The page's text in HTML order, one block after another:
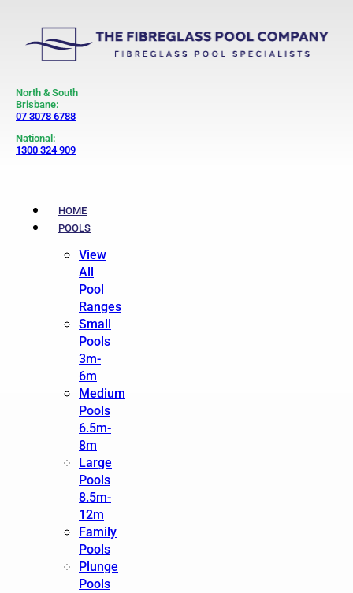
North & South
Brisbane:
07 3078 6788
National:
1300 324 909
HOME
POOLS
View
All
Pool
Ranges
Small
Pools
3m-
6m
Medium
Pools
6.5m-
8m
Large
Pools
8.5m-
12m
Family
Pools
Plunge
Pools